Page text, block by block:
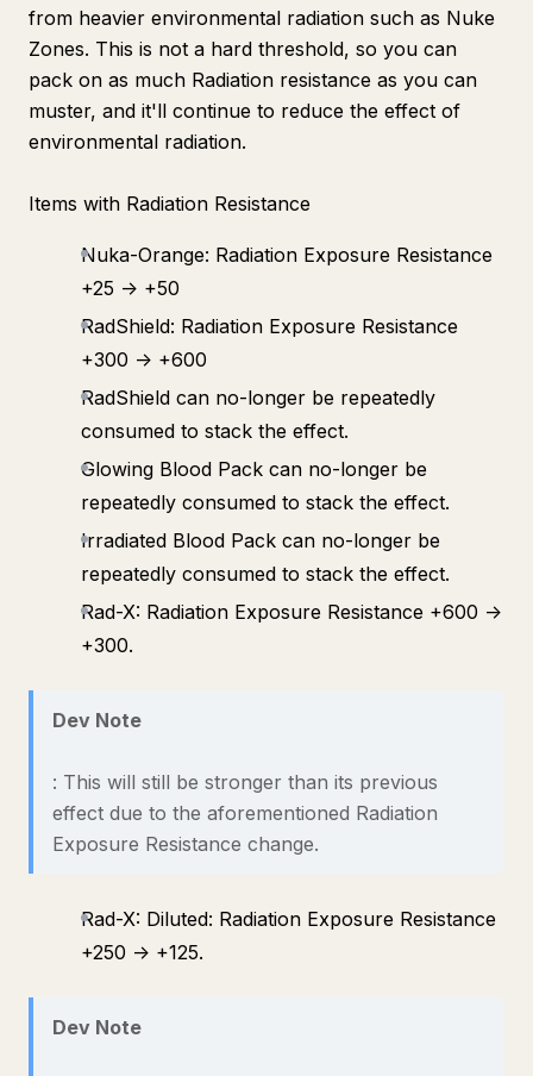
from heavier environmental radiation such as Nuke
Zones. This is not a hard threshold, so you can
pack on as much Radiation resistance as you can
muster, and it'll continue to reduce the effect of
environmental radiation.
Items with Radiation Resistance
Nuka-Orange: Radiation Exposure Resistance
+25 -> +50
RadShield: Radiation Exposure Resistance
+300 -> +600
RadShield can no-longer be repeatedly
consumed to stack the effect.
Glowing Blood Pack can no-longer be
repeatedly consumed to stack the effect.
Irradiated Blood Pack can no-longer be
repeatedly consumed to stack the effect.
Rad-X: Radiation Exposure Resistance +600 ->
+300.
Dev Note
: This will still be stronger than its previous
effect due to the aforementioned Radiation
Exposure Resistance change.
Rad-X: Diluted: Radiation Exposure Resistance
+250 -> +125.
Dev Note